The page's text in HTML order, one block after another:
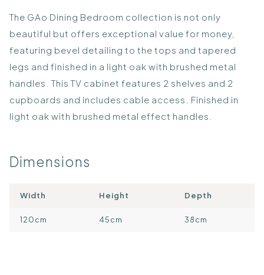
The GAo Dining Bedroom collection is not only
beautiful but offers exceptional value for money,
featuring bevel detailing to the tops and tapered
legs and finished in a light oak with brushed metal
handles. This TV cabinet features 2 shelves and 2
cupboards and includes cable access. Finished in
light oak with brushed metal effect handles.
Dimensions
Width Height Depth
120cm 45cm 38cm